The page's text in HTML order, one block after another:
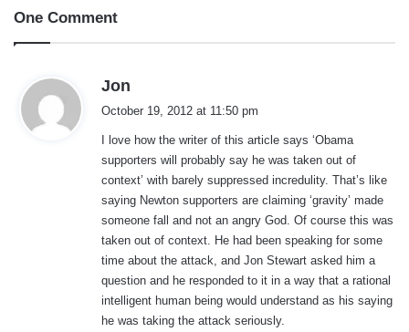
One Comment
Jon
s
:
October 19, 2012 at 11:50 pm
I love how the writer of this article says ‘Obama
supporters will probably say he was taken out of
context’ with barely suppressed incredulity. That’s like
saying Newton supporters are claiming ‘gravity’ made
someone fall and not an angry God. Of course this was
taken out of context. He had been speaking for some
time about the attack, and Jon Stewart asked him a
question and he responded to it in a way that a rational
intelligent human being would understand as his saying
he was taking the attack seriously.